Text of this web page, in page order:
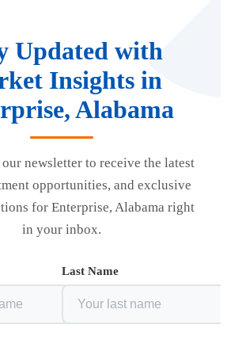
Updated with
Insights in
Alabama
newsletter to receive the latest
opportunities, and exclusive
for Enterprise, Alabama right
in your inbox.
Last Name